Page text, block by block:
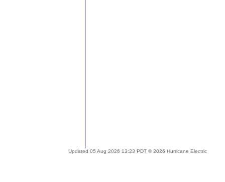
Updated 05 Aug 2026 13:23 PDT © 2026 Hurricane Electric